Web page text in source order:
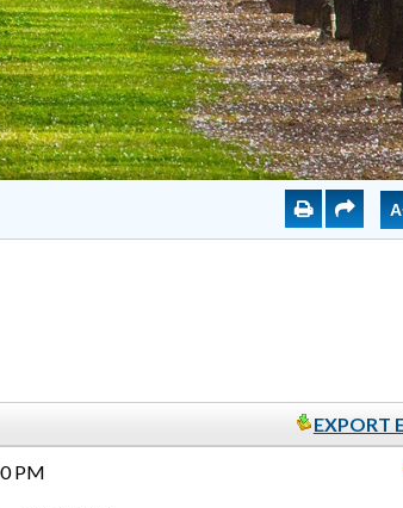
EXPORT
PM